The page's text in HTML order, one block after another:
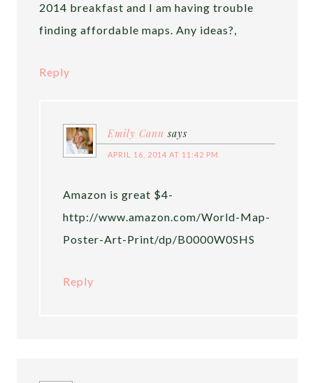
2014 breakfast and I am having trouble
finding affordable maps. Any ideas?,
Reply
Emily Cann says
APRIL 16, 2014 AT 11:42 PM
Amazon is great $4-
http://www.amazon.com/World-Map-
Poster-Art-Print/dp/B0000W0SHS
Reply